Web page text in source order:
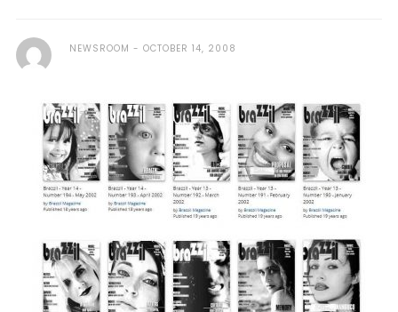
NEWSROOM OCTOBER 14, 2008